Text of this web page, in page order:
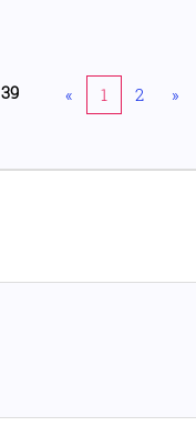
39 « 1 2 »